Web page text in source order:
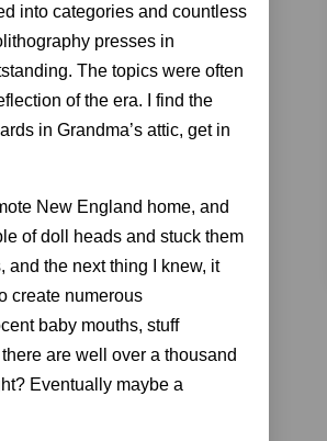
into categories and countless
presses in
The topics were often
of the era. I find the
in Grandma’s attic, get in
New England home, and
of doll heads and stuck them
and the next thing I knew, it
create numerous
baby mouths, stuff
are well over a thousand
Eventually maybe a